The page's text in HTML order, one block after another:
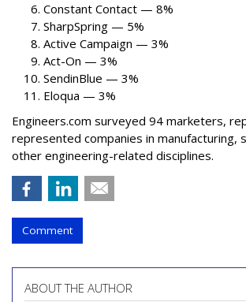
Constant Contact — 8%
SharpSpring — 5%
Active Campaign — 3%
Act-On — 3%
SendinBlue — 3%
Eloqua — 3%
Engineers.com surveyed 94 marketers,
represented companies in manufacturing,
other engineering-related disciplines.
Comment
ABOUT THE AUTHOR